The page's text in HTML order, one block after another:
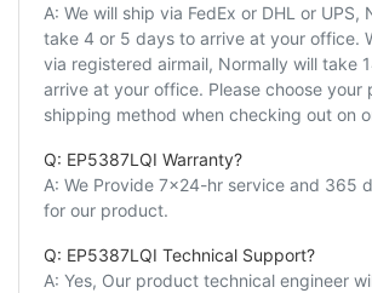
A: We will ship via FedEx or DHL or UPS,
take 4 or 5 days to arrive at your office.
via registered airmail, Normally will take
arrive at your office. Please choose your
shipping method when checking out on
Q: EP5387LQI Warranty?
A: We Provide 7x24-hr service and 365
for our product.
Q: EP5387LQI Technical Support?
A: Yes, Our product technical engineer